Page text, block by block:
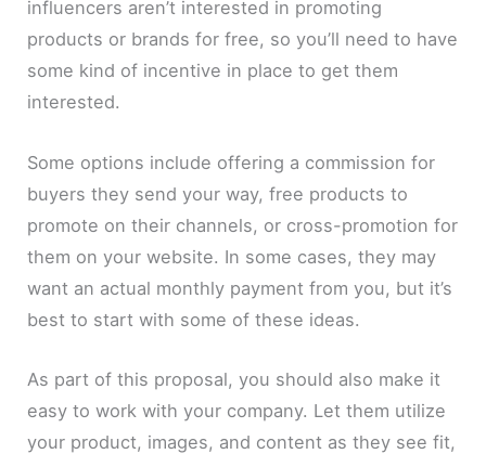
influencers aren’t interested in promoting
products or brands for free, so you’ll need to have
some kind of incentive in place to get them
interested.
Some options include offering a commission for
buyers they send your way, free products to
promote on their channels, or cross-promotion for
them on your website. In some cases, they may
want an actual monthly payment from you, but it’s
best to start with some of these ideas.
As part of this proposal, you should also make it
easy to work with your company. Let them utilize
your product, images, and content as they see fit,